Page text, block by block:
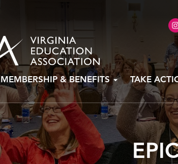
MEMBERSHIP & BENEFITS TAKE